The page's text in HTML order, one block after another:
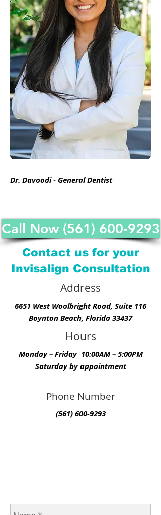
Dr. Davoodi - General Dentist
Call Now (561) 600-9293
Contact us for your
Invisalign Consultation
Address
6651 West Woolbright Road, Suite 116
Boynton Beach, Florida 33437
Hours
Monday – Friday 10:00AM – 5:00PM
Saturday by appointment
Phone Number
(561) 600-9293